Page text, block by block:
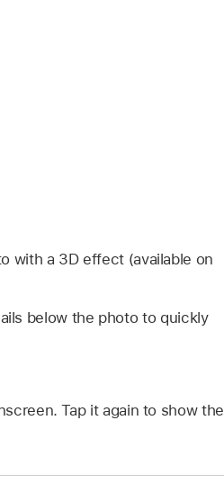
with a 3D effect (available on
below the photo to quickly
Tap it again to show the